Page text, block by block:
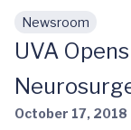
Skip to main
Newsroom
UVA
October 17, 2018